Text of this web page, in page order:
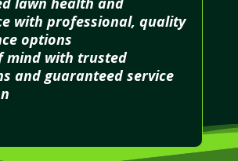
with professional, quality
options
mind with trusted
and guaranteed service